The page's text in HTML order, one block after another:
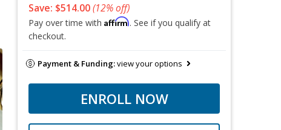
Save: $514.00(12% off)
Pay over time with Affirm. See if you qualify at
checkout.
Payment & Funding:view your options
ENROLL NOW